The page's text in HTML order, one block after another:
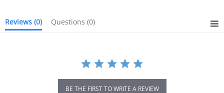
Reviews (0) Questions (0)
BE THE FIRST TO WRITE A REVIEW